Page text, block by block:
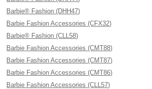
Barbie® Fashion (DHH47)
Barbie Fashion Accessories (CFX32)
Barbie® Fashion (CLL58)
Barbie Fashion Accessories (CMT88)
Barbie Fashion Accessories (CMT87)
Barbie Fashion Accessories (CMT86)
Barbie Fashion Accessories (CLL57)